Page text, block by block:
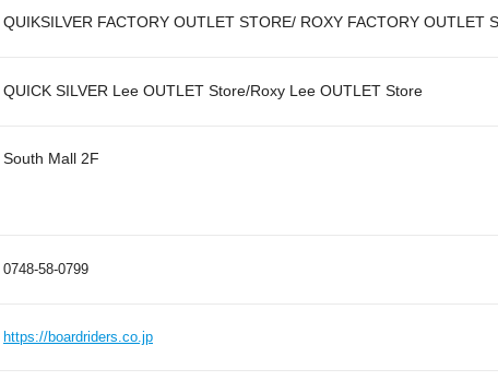
QUIKSILVER FACTORY OUTLET STORE/ ROXY FACTORY OUTLET
QUICK SILVER Lee OUTLET Store/Roxy Lee OUTLET Store
South Mall 2F
0748-58-0799
https://boardriders.co.jp